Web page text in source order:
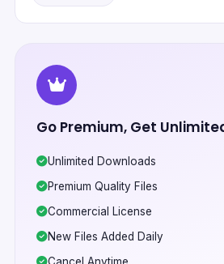
Go Premium, Get
Unlimited Downloads
Premium Quality Files
Commercial License
New Files Added Daily